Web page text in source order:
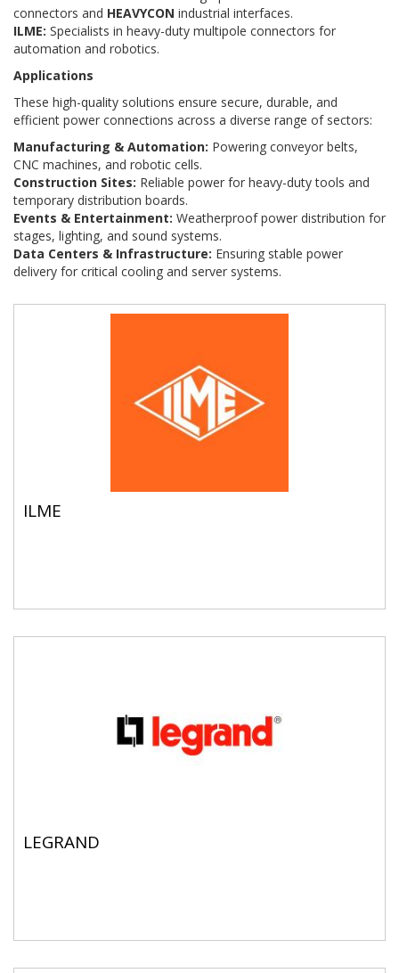
connectors and HEAVYCON industrial interfaces.
ILME: Specialists in heavy-duty multipole connectors for
automation and robotics.
Applications
These high-quality solutions ensure secure, durable, and
efficient power connections across a diverse range of sectors:
Manufacturing & Automation: Powering conveyor belts,
CNC machines, and robotic cells.
Construction Sites: Reliable power for heavy-duty tools and
temporary distribution boards.
Events & Entertainment: Weatherproof power distribution for
stages, lighting, and sound systems.
Data Centers & Infrastructure: Ensuring stable power
delivery for critical cooling and server systems.
ILME
LEGRAND